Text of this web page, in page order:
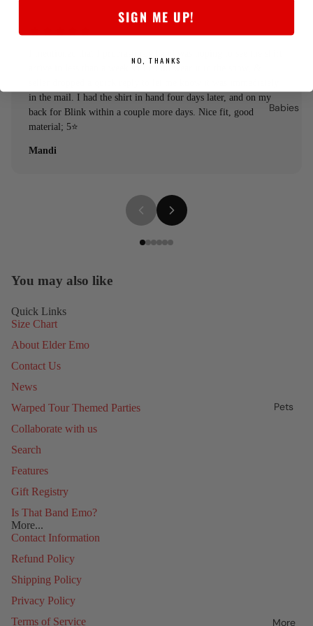
Babies
Pets
More
arrive in less than a week so I could wear it to the show, &
in the mail. I had the shirt in hand four days later, and on my
back for Blink within a couple more days. Nice fit, good
material; 5⭐️
Mandi
You may also like
Quick Links
Size Chart
About Elder Emo
Contact Us
News
Warped Tour Themed Parties
Collaborate with us
Search
Features
Gift Registry
Is That Band Emo?
More...
Contact Information
Refund Policy
Shipping Policy
Privacy Policy
Terms of Service
SIGN ME UP!
NO, THANKS